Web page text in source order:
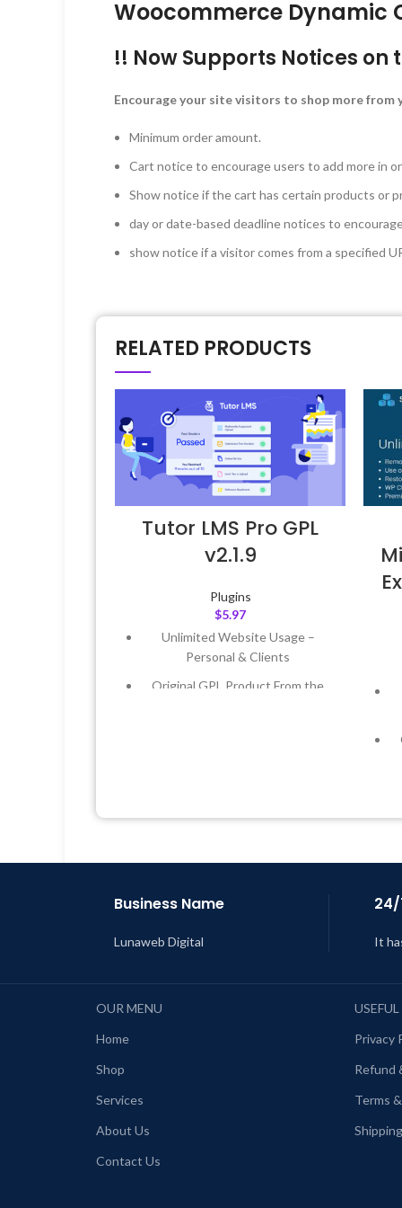
Woocommerce Dynamic
!! Now Supports Notices
Encourage your site visitors to shop more
Minimum order amount.
Cart notice to encourage users to add more in
Show notice if the cart has certain products or
day or date-based deadline notices to
show notice if a visitor comes from a specified
RELATED PRODUCTS
Tutor LMS Pro GPL
v2.1.9
Plugins
$5.97
Unlimited Website Usage –
Personal & Clients
Original GPL Product From the
Business Name
Lunaweb Digital It
OUR MENU
Home
Shop
Services
About Us
Contact Us
Privacy
Refund
Terms